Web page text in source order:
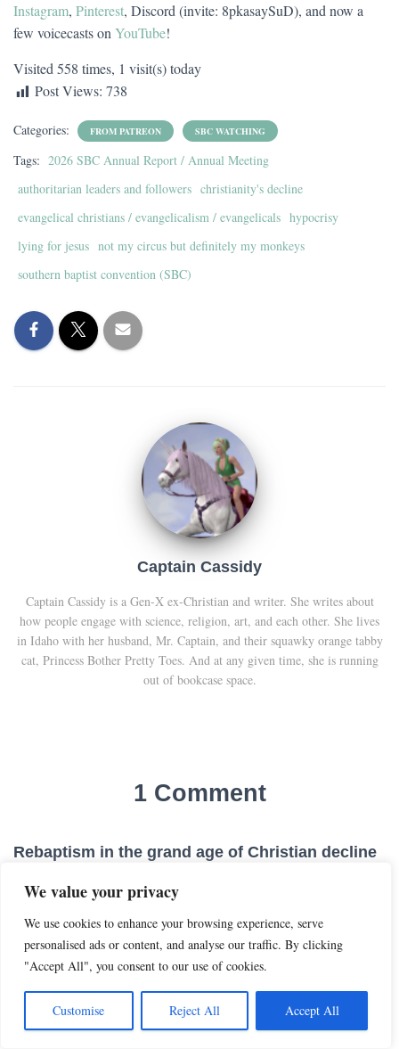
We value your privacy
We use cookies to enhance your browsing experience, serve
personalised ads or content, and analyse our traffic. By clicking
"Accept All", you consent to our use of cookies.
Customise Reject All Accept All
Instagram, Pinterest, Discord (invite: 8pkasaySuD), and now a
few voicecasts on YouTube!
Visited 558 times, 1 visit(s) today
Post Views: 738
Categories: FROM PATREON SBC WATCHING
Tags: 2026 SBC Annual Report / Annual Meeting
authoritarian leaders and followers christianity's decline
evangelical christians / evangelicalism / evangelicals hypocrisy
lying for jesus not my circus but definitely my monkeys
southern baptist convention (SBC)
Captain Cassidy
Captain Cassidy is a Gen-X ex-Christian and writer. She writes about
how people engage with science, religion, art, and each other. She lives
in Idaho with her husband, Mr. Captain, and their squawky orange tabby
cat, Princess Bother Pretty Toes. And at any given time, she is running
out of bookcase space.
1 Comment
Rebaptism in the grand age of Christian decline
[…] he can refuse to report on baptisms at all, which increasing
numbers of churches are doing, to my eternal amusement! Or he
can allow iffy rebaptisms to proceed. (I’m guessing pastors’